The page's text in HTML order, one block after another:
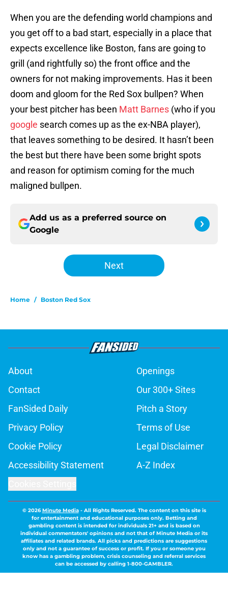
When you are the defending world champions and
you get off to a bad start, especially in a place that
expects excellence like Boston, fans are going to
grill (and rightfully so) the front office and the
owners for not making improvements. Has it been
doom and gloom for the Red Sox bullpen? When
your best pitcher has been Matt Barnes (who if you
google search comes up as the ex-NBA player),
that leaves something to be desired. It hasn’t been
the best but there have been some bright spots
and reason for optimism coming for the much
maligned bullpen.
Add us as a preferred source on
Google
Next
Home / Boston Red Sox
About
Openings
Contact
Our 300+ Sites
FanSided Daily
Pitch a Story
Privacy Policy
Terms of Use
Cookie Policy
Legal Disclaimer
Accessibility Statement
A-Z Index
© 2026Minute Media- All Rights Reserved. The content on this site is
for entertainment and educational purposes only. Betting and
gambling content is intended for individuals 21+ and is based on
individual commentators' opinions and not that of Minute Media or its
affiliates and related brands. All picks and predictions are suggestions
only and not a guarantee of success or profit. If you or someone you
know has a gambling problem, crisis counseling and referral services
can be accessed by calling 1-800-GAMBLER.